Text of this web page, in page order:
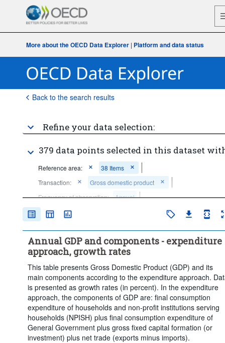
More about the OECD Data Explorer | Platform and data status
Back to the search results
Refine your data selection:
379 data points selected in this dataset
Reference area:
38 Items
Transaction:
Gross domestic product
Frequency of observation:
Annual
Time period:
Annual GDP and components - expenditure
approach, growth rates
This table presents Gross Domestic Product (GDP) and its
main components according to the expenditure approach.
is presented as growth rates (in percent). In the expenditure
approach, the components of GDP are: final consumption
expenditure of households and non-profit institutions serving
households (NPISH) plus final consumption expenditure of
General Government plus gross fixed capital formation (or
investment) plus net trade (exports minus imports).